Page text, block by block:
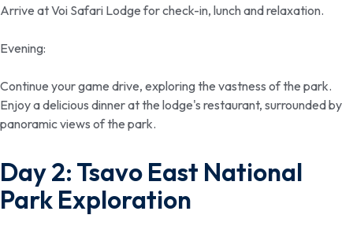
Arrive at Voi Safari Lodge for check-in, lunch and relaxation.
Evening:
Continue your game drive, exploring the vastness of the park.
Enjoy a delicious dinner at the lodge's restaurant, surrounded by
panoramic views of the park.
Day 2: Tsavo East National
Park Exploration